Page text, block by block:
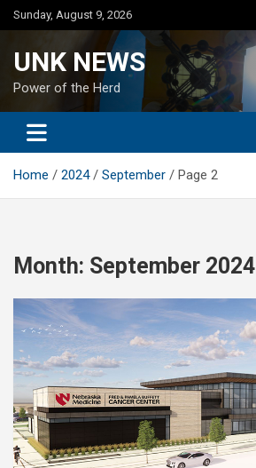
Skip
to
Sunday, August 9, 2026
UNK NEWS
Power of the Herd
Home 2024 September Page 2
Month: September 2024